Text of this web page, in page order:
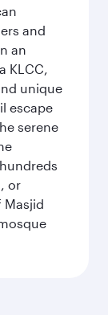
and
an
KLCC,
unique
escape
serene
or
Masjid